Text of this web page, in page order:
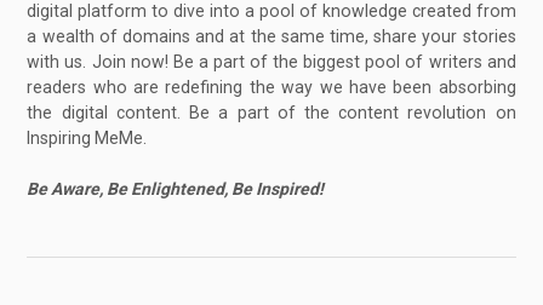
digital platform to dive into a pool of knowledge created from
a wealth of domains and at the same time, share your stories
with us. Join now! Be a part of the biggest pool of writers and
readers who are redefining the way we have been absorbing
the digital content. Be a part of the content revolution on
Inspiring MeMe.
Be Aware, Be Enlightened, Be Inspired!